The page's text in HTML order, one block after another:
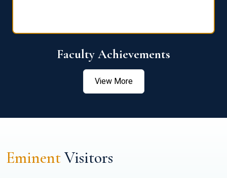
Faculty Achievements
View More
EminentVisitors